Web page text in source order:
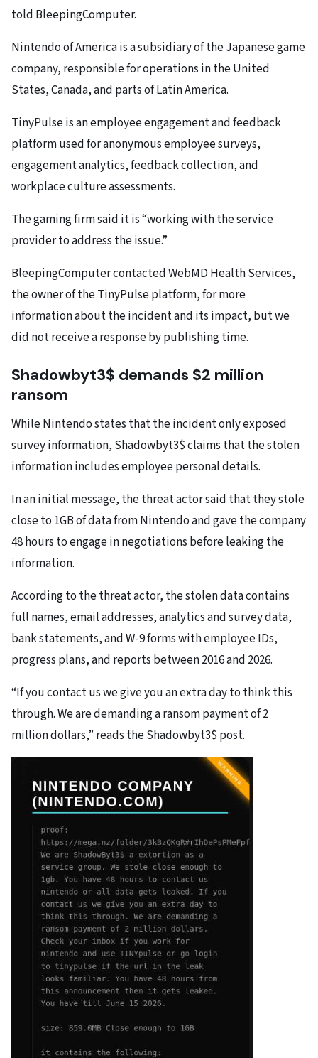
told BleepingComputer.
Nintendo of America is a subsidiary of the Japanese game
company, responsible for operations in the United
States, Canada, and parts of Latin America.
TinyPulse is an employee engagement and feedback
platform used for anonymous employee surveys,
engagement analytics, feedback collection, and
workplace culture assessments.
The gaming firm said it is “working with the service
provider to address the issue.”
BleepingComputer contacted WebMD Health Services,
the owner of the TinyPulse platform, for more
information about the incident and its impact, but we
did not receive a response by publishing time.
Shadowbyt3$ demands $2 million
ransom
While Nintendo states that the incident only exposed
survey information, Shadowbyt3$ claims that the stolen
information includes employee personal details.
In an initial message, the threat actor said that they stole
close to 1GB of data from Nintendo and gave the company
48 hours to engage in negotiations before leaking the
information.
According to the threat actor, the stolen data contains
full names, email addresses, analytics and survey data,
bank statements, and W-9 forms with employee IDs,
progress plans, and reports between 2016 and 2026.
“If you contact us we give you an extra day to think this
through. We are demanding a ransom payment of 2
million dollars,” reads the Shadowbyt3$ post.